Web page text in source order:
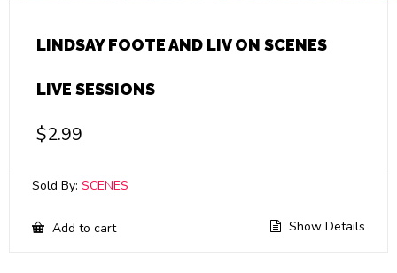
LINDSAY FOOTE AND LIV ON SCENES
LIVE SESSIONS
$2.99
Sold By: SCENES
Add to cart Show Details